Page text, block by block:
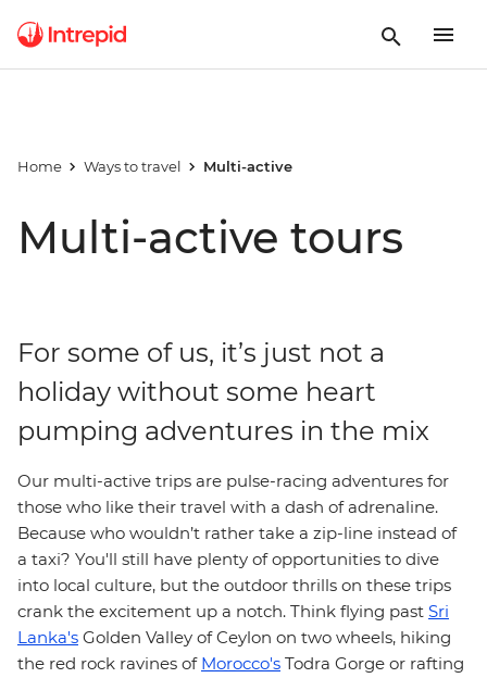
Home Ways to travel Multi-active
Multi-active tours
For some of us, it’s just not a
holiday without some heart
pumping adventures in the mix
Our multi-active trips are pulse-racing adventures for
those who like their travel with a dash of adrenaline.
Because who wouldn’t rather take a zip-line instead of
a taxi? You'll still have plenty of opportunities to dive
into local culture, but the outdoor thrills on these trips
crank the excitement up a notch. Think flying past Sri
Lanka's Golden Valley of Ceylon on two wheels, hiking
the red rock ravines of Morocco's Todra Gorge or rafting